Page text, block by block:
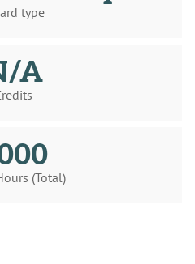
type
A
(Total)